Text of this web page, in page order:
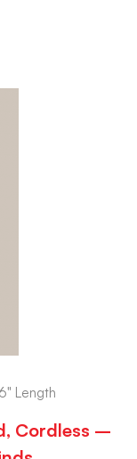
Length
Cordless –